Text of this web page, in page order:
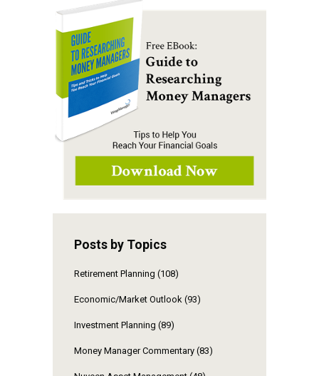
Posts by Topics
Retirement Planning (108)
Economic/Market Outlook (93)
Investment Planning (89)
Money Manager Commentary (83)